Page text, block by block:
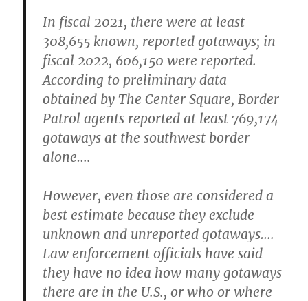
In fiscal 2021, there were at least
308,655 known, reported gotaways; in
fiscal 2022, 606,150 were reported.
According to preliminary data
obtained by The Center Square, Border
Patrol agents reported at least 769,174
gotaways at the southwest border
alone….
However, even those are considered a
best estimate because they exclude
unknown and unreported gotaways….
Law enforcement officials have said
they have no idea how many gotaways
there are in the U.S., or who or where